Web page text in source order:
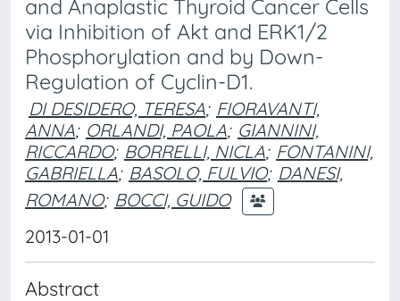
and Anaplastic Thyroid Cancer Cells
via Inhibition of Akt and ERK1/2
Phosphorylation and by Down-
Regulation of Cyclin-D1.
DI DESIDERO, TERESA; FIORAVANTI,
ANNA; ORLANDI, PAOLA; GIANNINI,
RICCARDO; BORRELLI, NICLA; FONTANINI,
GABRIELLA; BASOLO, FULVIO; DANESI,
ROMANO; BOCCI, GUIDO
2013-01-01
Abstract